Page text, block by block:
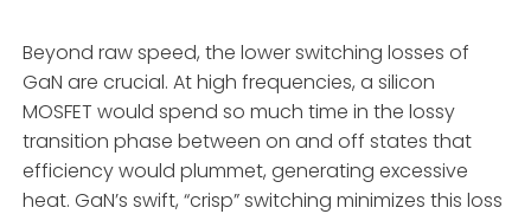
Beyond raw speed, the lower switching losses of
GaN are crucial. At high frequencies, a silicon
MOSFET would spend so much time in the lossy
transition phase between on and off states that
efficiency would plummet, generating excessive
heat. GaN’s swift, “crisp” switching minimizes this loss